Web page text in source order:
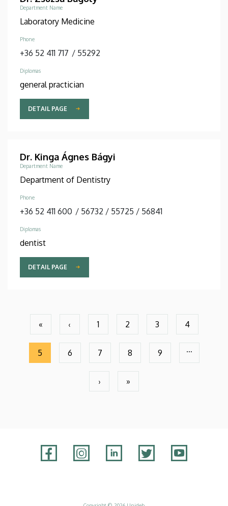
Department Name
Laboratory Medicine
Phone
+36 52 411 717 / 55292
Diplomas
general practician
DETAIL PAGE
Dr. Kinga Ágnes Bágyi
Department Name
Department of Dentistry
Phone
+36 52 411 600 / 56732 / 55725 / 56841
Diplomas
dentist
DETAIL PAGE
First
page
«
Previous
page
‹
Page
1
Page
2
Page
3
Page
4
Current
5
Page
6
Page
7
Page
8
Page
9 …
Next
›
Last
»